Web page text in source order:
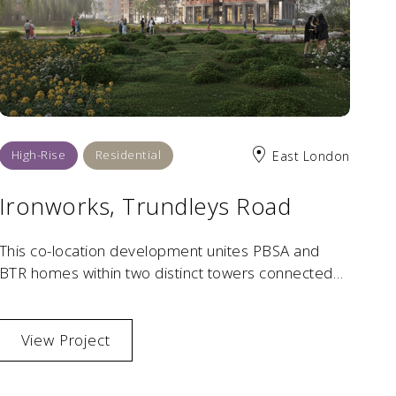
High-Rise Residential East London
Trundleys Road
co-location development unites PBSA and
homes within two distinct towers connected
View Project